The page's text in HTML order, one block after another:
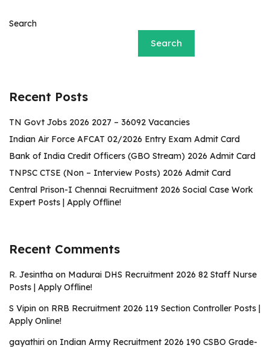
Search
Search
Recent Posts
TN Govt Jobs 2026 2027 – 36092 Vacancies
Indian Air Force AFCAT 02/2026 Entry Exam Admit Card
Bank of India Credit Officers (GBO Stream) 2026 Admit Card
TNPSC CTSE (Non – Interview Posts) 2026 Admit Card
Central Prison-I Chennai Recruitment 2026 Social Case Work
Expert Posts | Apply Offline!
Recent Comments
R. Jesintha on Madurai DHS Recruitment 2026 82 Staff Nurse
Posts | Apply Offline!
S Vipin on RRB Recruitment 2026 119 Section Controller Posts |
Apply Online!
gayathiri on Indian Army Recruitment 2026 190 CSBO Grade-